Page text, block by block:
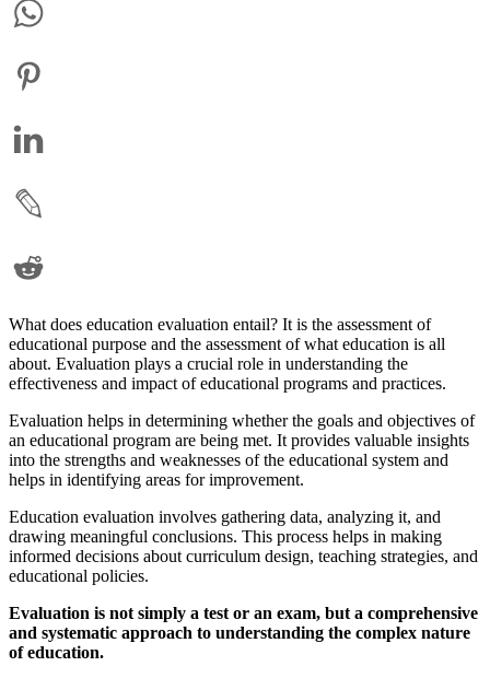
What does education evaluation entail? It is the assessment of
educational purpose and the assessment of what education is all
about. Evaluation plays a crucial role in understanding the
effectiveness and impact of educational programs and practices.
Evaluation helps in determining whether the goals and objectives of
an educational program are being met. It provides valuable insights
into the strengths and weaknesses of the educational system and
helps in identifying areas for improvement.
Education evaluation involves gathering data, analyzing it, and
drawing meaningful conclusions. This process helps in making
informed decisions about curriculum design, teaching strategies, and
educational policies.
Evaluation is not simply a test or an exam, but a comprehensive
and systematic approach to understanding the complex nature
of education.